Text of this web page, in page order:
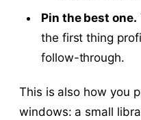
Pin the best one.
the first thing
follow-through.
This is also how you
windows: a small